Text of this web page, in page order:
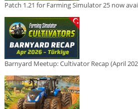
Patch 1.21 for Farming Simulator 25 now
Barnyard Meetup: Cultivator Recap (April